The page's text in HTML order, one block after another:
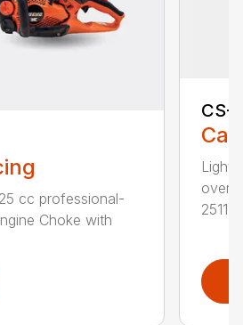
cc professional-
Choke with
CS-